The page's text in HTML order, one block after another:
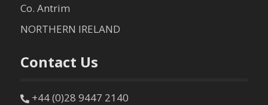
Co. Antrim
NORTHERN IRELAND
Contact Us
+44 (0)28 9447 2140